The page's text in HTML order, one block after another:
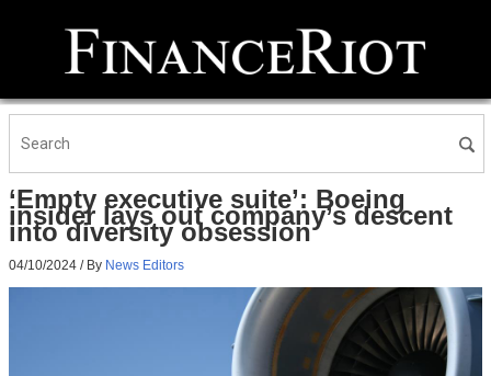
‘Empty executive suite’: Boeing
insider lays out company’s descent
into diversity obsession
04/10/2024 / By News Editors